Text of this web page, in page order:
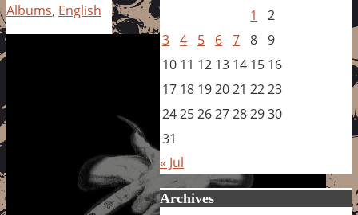
Albums, English
1
2
3 4 5 6 7 8 9
10 11 12 13 14 15 16
17 18 192021 2223
24252627282930
31
« Jul
Archives